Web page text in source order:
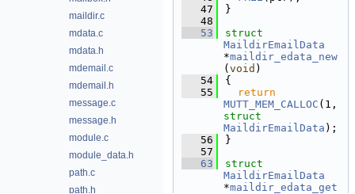
maildir.c
mdata.c
mdata.h
mdemail.c
mdemail.h
message.c
message.h
module.c
module_data.h
path.c
path.h
   47
}
   48
   53
MaildirEmailData
*maildir_edata_new
( void )
   54
{
   55
return
MUTT_MEM_CALLOC
struct
MaildirEmailData );
   56
}
   57
   63
MaildirEmailData
*maildir_edata_get